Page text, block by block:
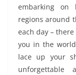
embarking on
regions around
each day –
you in the
lace up your
unforgettable